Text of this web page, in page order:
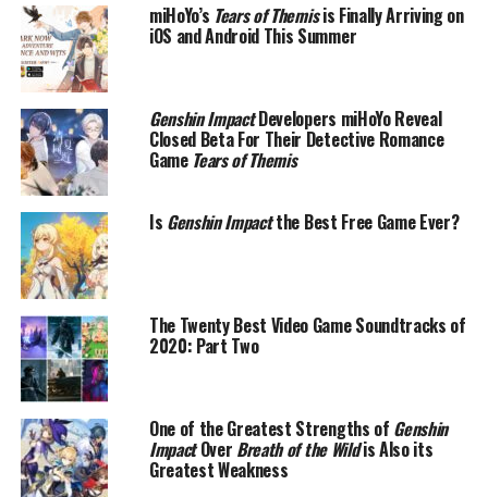
miHoYo’s Tears of Themisis Finally Arriving on
iOS and Android This Summer
Genshin ImpactDevelopers miHoYo Reveal
Closed Beta For Their Detective Romance
Game Tears of Themis
Is Genshin Impactthe Best Free Game Ever?
The Twenty Best Video Game Soundtracks of
2020: Part Two
One of the Greatest Strengths of Genshin
ImpactOver Breath of the Wildis Also its
Greatest Weakness